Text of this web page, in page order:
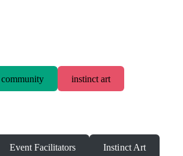
community
instinct art
Event Facilitators
Instinct Art